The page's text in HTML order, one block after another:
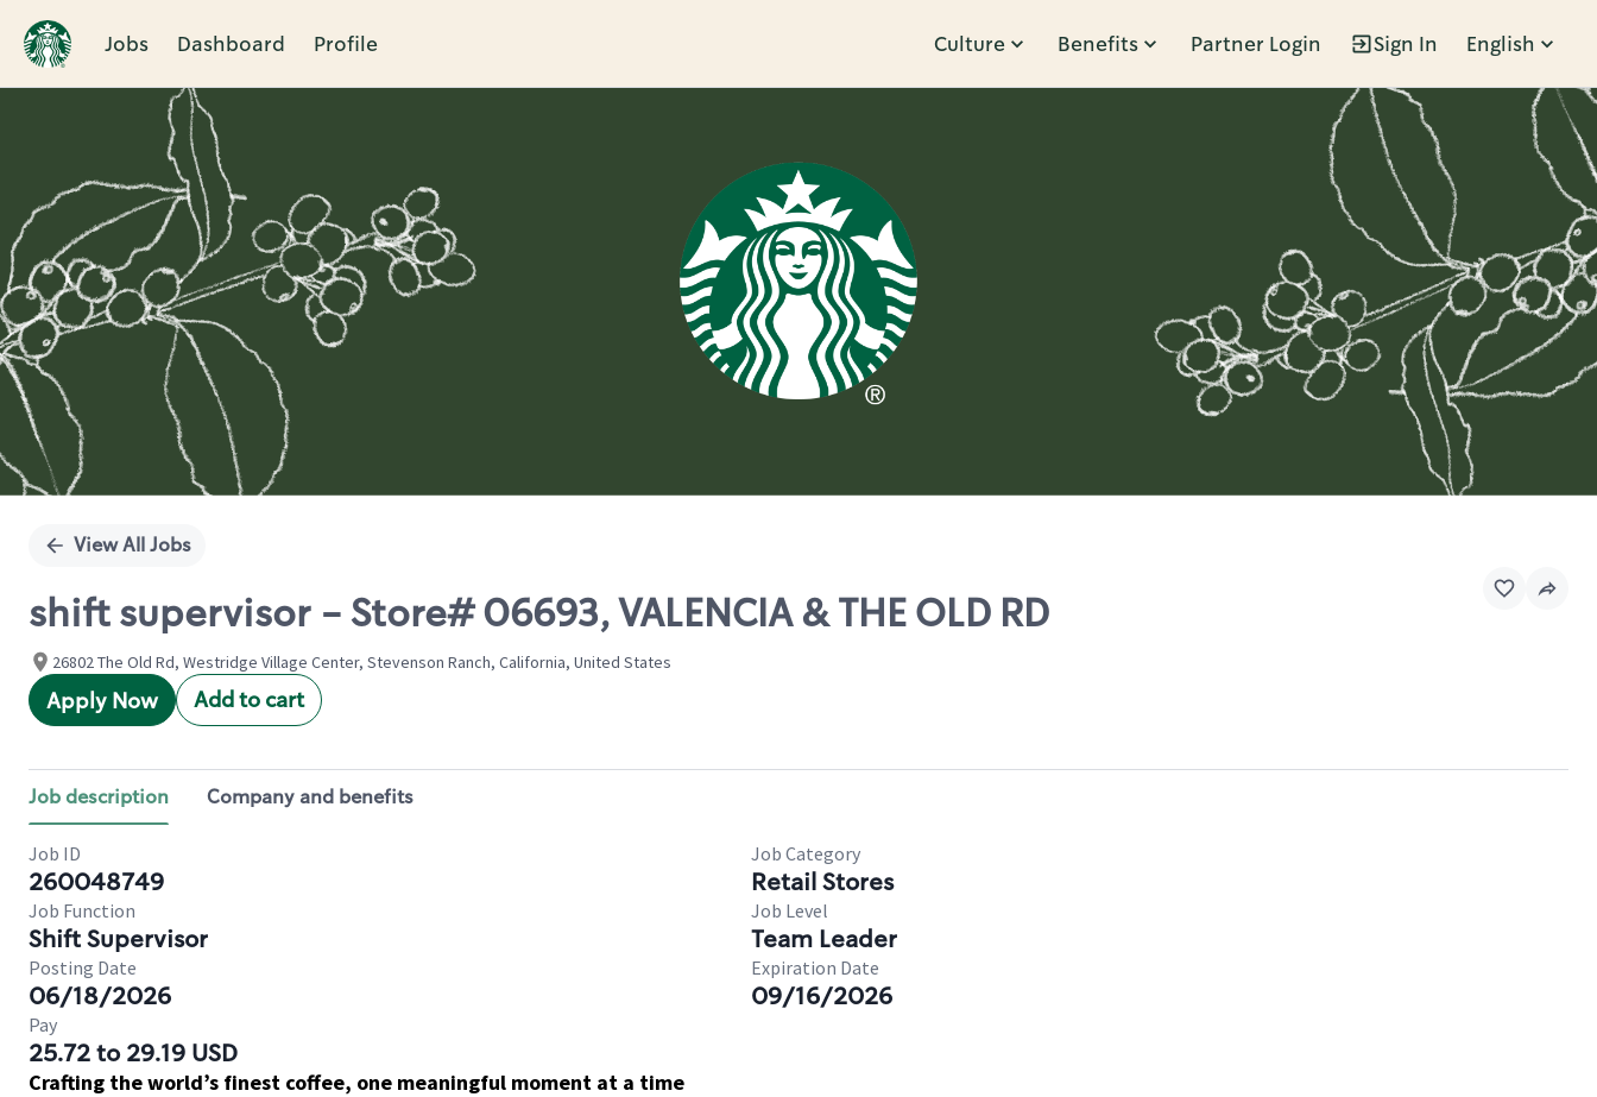
Jobs Dashboard Profile Culture Benefits Partner Login Sign In English
Single
View All Jobs
shift supervisor - Store# 06693, VALENCIA & THE OLD RD
26802 The Old Rd, Westridge Village Center, Stevenson Ranch, California, United States
Apply Now Add to cart
Job description Company and benefits
Job ID
260048749
Job Category
Retail Stores
Job Function
Shift Supervisor
Job Level
Team Leader
Posting Date
06/18/2026
Expiration Date
09/16/2026
Pay
25.72 to 29.19 USD
Crafting the world’s finest coffee, one meaningful moment at a time